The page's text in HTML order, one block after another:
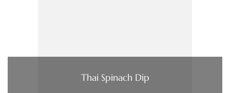
Thai Spinach Dip